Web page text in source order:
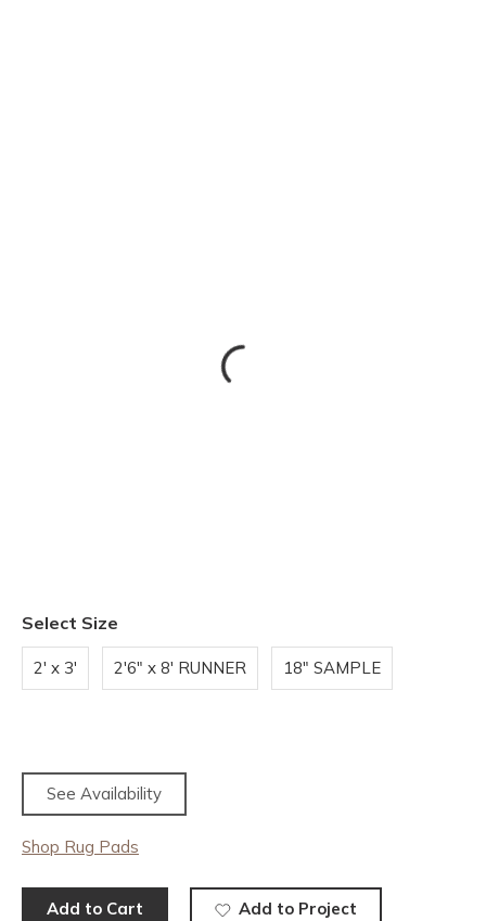
Select Size
2' x 3' 2'6" x 8' RUNNER 18" SAMPLE
See Availability
Shop Rug Pads
Add to Cart Add to Project